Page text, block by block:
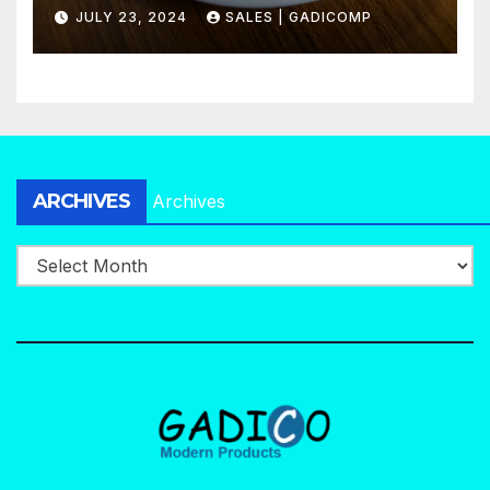
JULY 23, 2024 SALES | GADICOMP
ARCHIVES Archives